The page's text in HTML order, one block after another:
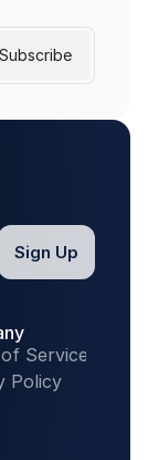
Service
Policy